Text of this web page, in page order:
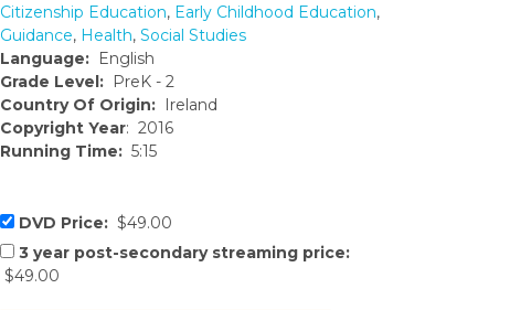
Citizenship Education, Early Childhood Education,
Guidance, Health, Social Studies
Language: English
Grade Level: PreK - 2
Country Of Origin: Ireland
Copyright Year: 2016
Running Time: 5:15
DVD Price: $49.00
3 year post-secondary streaming price:
$49.00